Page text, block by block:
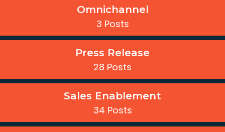
Omnichannel
3 Posts
Press Release
28 Posts
Sales Enablement
34 Posts